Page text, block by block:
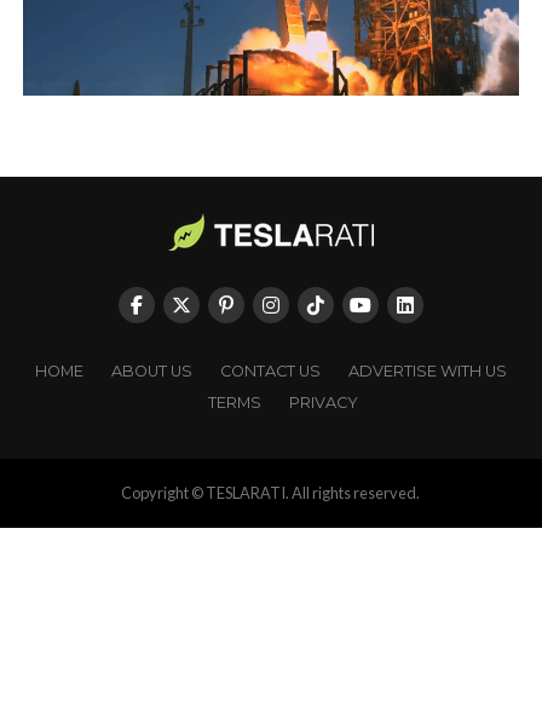
HOME ABOUT US CONTACT US
ADVERTISE WITH US
TERMS
PRIVACY
Copyright © TESLARATI. All rights reserved.